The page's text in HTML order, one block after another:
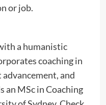
or job.
a humanistic
coaching in
and
an MSc in Coaching